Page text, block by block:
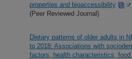
properties and bioaccessibility
(Peer Reviewed Journal)
Dietary patterns of older adults in
to 2018: Associations with
factors, health characteristics,